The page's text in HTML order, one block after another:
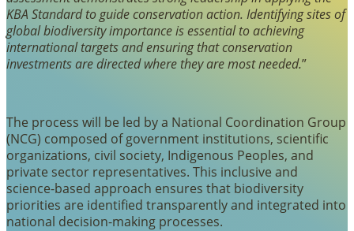
KBA Standard to guide conservation action. Identifying sites of
global biodiversity importance is essential to achieving
international targets and ensuring that conservation
investments are directed where they are most needed.”
The process will be led by a National Coordination Group
(NCG) composed of government institutions, scientific
organizations, civil society, Indigenous Peoples, and
private sector representatives. This inclusive and
science-based approach ensures that biodiversity
priorities are identified transparently and integrated into
national decision-making processes.